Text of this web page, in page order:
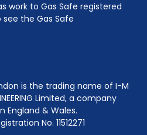
work to Gas Safe registered
see the Gas Safe
is the trading name of I-M
Limited, a company
England & Wales.
No. 11512271